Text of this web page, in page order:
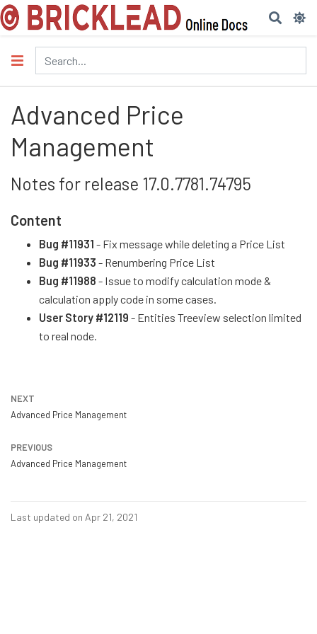
Advanced Price
Management
Notes for release 17.0.7781.74795
Content
Bug #11931 - Fix message while deleting a Price List
Bug #11933 - Renumbering Price List
Bug #11988 - Issue to modify calculation mode &
calculation apply code in some cases.
User Story #12119 - Entities Treeview selection limited
to real node.
NEXT
Advanced Price Management
PREVIOUS
Advanced Price Management
Last updated on Apr 21, 2021